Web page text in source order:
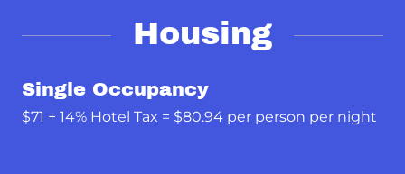
Housing
Single Occupancy
$71 + 14% Hotel Tax = $80.94 per person per night